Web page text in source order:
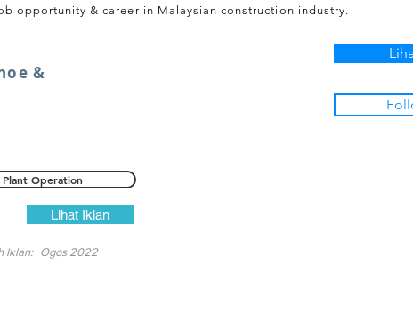
opportunity & career in Malaysian construction industry.
&
Plant Operation
Lihat Iklan
Ogos 2022
Iklan: